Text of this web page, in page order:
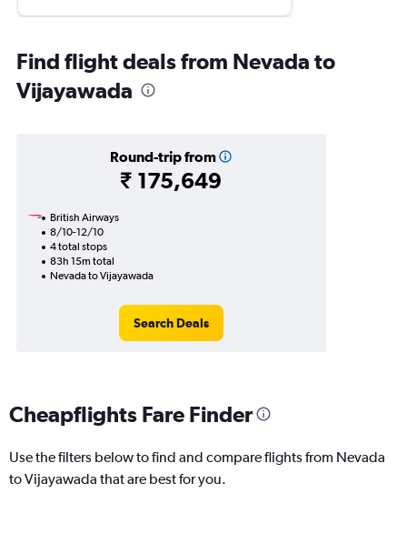
Find flight deals from Nevada to
Vijayawada
Round-trip from
₹ 175,649
British Airways
8/10-12/10
4 total stops
83h 15m total
Nevada to Vijayawada
Search Deals
Cheapflights Fare Finder
Use the filters below to find and compare flights from Nevada
to Vijayawada that are best for you.